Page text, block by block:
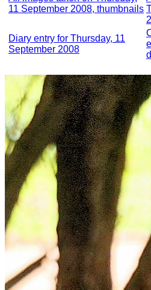
11 September 2008, thumbnails
Diary entry for Thursday, 11
September 2008